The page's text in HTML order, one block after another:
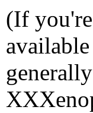
(If